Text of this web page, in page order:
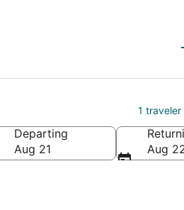
1 traveler
Departing
Aug 21
Aug